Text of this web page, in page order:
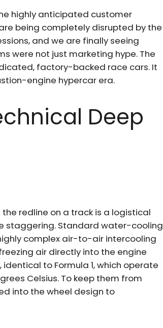
highly anticipated customer
being completely disrupted by the
and we are finally seeing
were not just marketing hype. The
factory-backed race cars. It
engine hypercar era.
Deep
redline on a track is a logistical
staggering. Standard water-cooling
complex air-to-air intercooling
air directly into the engine
to Formula 1, which operate
Celsius. To keep them from
into the wheel design to